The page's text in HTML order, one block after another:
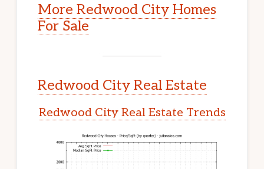
More Redwood City Homes
For Sale
Redwood City Real Estate
Redwood City Real Estate Trends